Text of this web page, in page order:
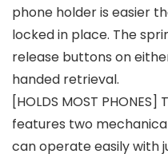
phone holder is easier
locked in place. The
release buttons on
handed retrieval.
[HOLDS MOST
features two
can operate easily with